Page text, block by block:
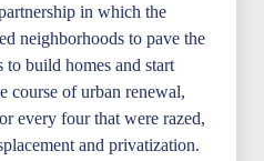
in which the
neighborhoods to pave the
build homes and start
course of urban renewal,
every four that were razed,
and privatization.